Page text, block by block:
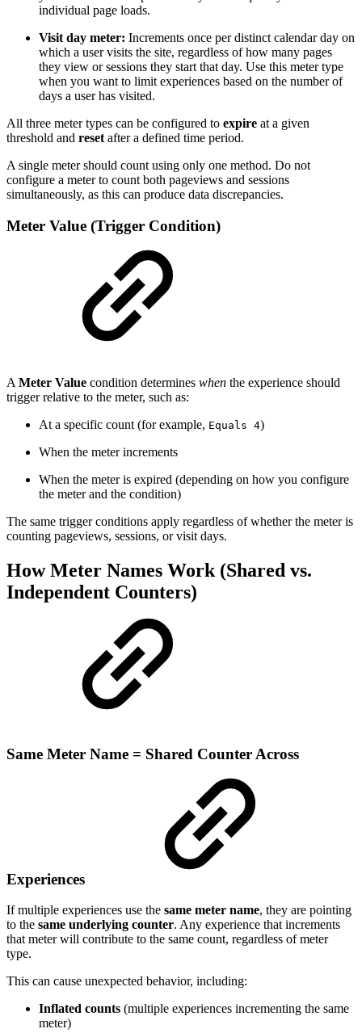
individual page loads.
Visit day meter: Increments once per distinct calendar day on
which a user visits the site, regardless of how many pages
they view or sessions they start that day. Use this meter type
when you want to limit experiences based on the number of
days a user has visited.
All three meter types can be configured to expire at a given
threshold and reset after a defined time period.
A single meter should count using only one method. Do not
configure a meter to count both pageviews and sessions
simultaneously, as this can produce data discrepancies.
Meter Value (Trigger Condition)
A Meter Value condition determines when the experience should
trigger relative to the meter, such as:
At a specific count (for example, Equals 4)
When the meter increments
When the meter is expired (depending on how you configure
the meter and the condition)
The same trigger conditions apply regardless of whether the meter is
counting pageviews, sessions, or visit days.
How Meter Names Work (Shared vs.
Independent Counters)
Same Meter Name = Shared Counter Across
Experiences
If multiple experiences use the same meter name, they are pointing
to the same underlying counter. Any experience that increments
that meter will contribute to the same count, regardless of meter
type.
This can cause unexpected behavior, including:
Inflated counts (multiple experiences incrementing the same
meter)